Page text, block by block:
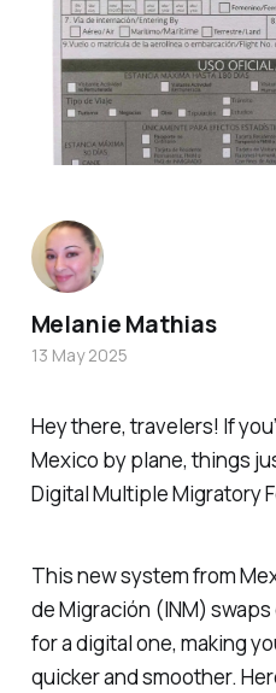
Hey there, travelers! If
Mexico by plane, things
Digital Multiple Migratory
This new system from
de Migración (INM)
for a digital one, making
quicker and smoother.
Melanie Mathias
13 May 2025